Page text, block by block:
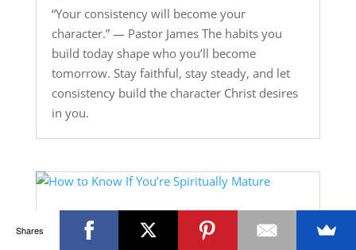
“Your consistency will become your
character.” — Pastor James The habits you
build today shape who you’ll become
tomorrow. Stay faithful, stay steady, and let
consistency build the character Christ desires
in you.
How to Know If You’re Spiritually
Mature
Shares